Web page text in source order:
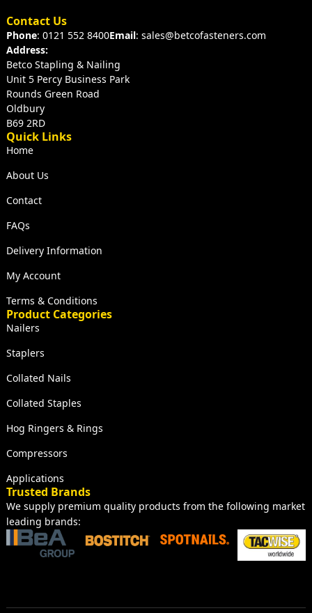
Contact Us
Phone: 0121 552 8400Email: sales@betcofasteners.com
Address:
Betco Stapling & Nailing
Unit 5 Percy Business Park
Rounds Green Road
Oldbury
B69 2RD
Quick Links
Home
About Us
Contact
FAQs
Delivery Information
My Account
Terms & Conditions
Product Categories
Nailers
Staplers
Collated Nails
Collated Staples
Hog Ringers & Rings
Compressors
Applications
Trusted Brands
We supply premium quality products from the following market
leading brands: